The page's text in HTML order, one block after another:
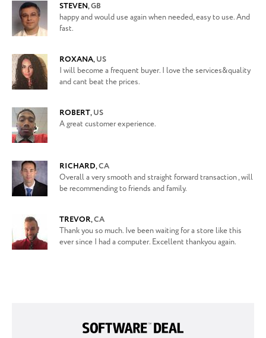
STEVEN,GB
happy and would use again when needed, easy to use. And
fast.
ROXANA,US
I will become a frequent buyer. I love the services&quality
and cant beat the prices.
ROBERT,US
A great customer experience.
RICHARD,CA
Overall a very smooth and straight forward transaction , will
be recommending to friends and family.
TREVOR,CA
Thank you so much. Ive been waiting for a store like this
ever since I had a computer. Excellent thankyou again.